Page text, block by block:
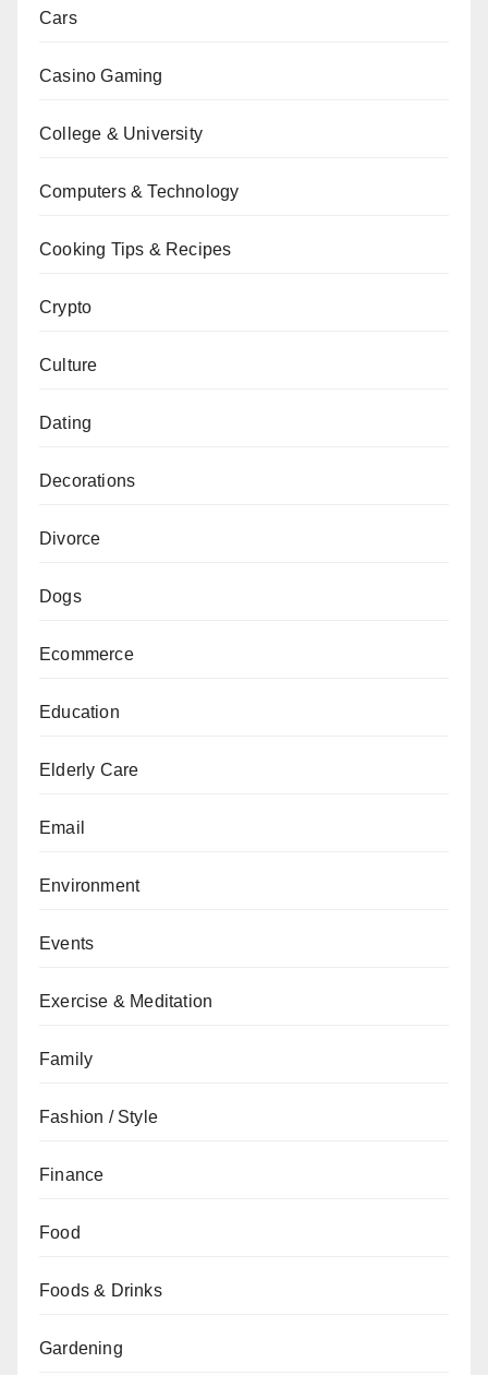
Cars
Casino Gaming
College & University
Computers & Technology
Cooking Tips & Recipes
Crypto
Culture
Dating
Decorations
Divorce
Dogs
Ecommerce
Education
Elderly Care
Email
Environment
Events
Exercise & Meditation
Family
Fashion / Style
Finance
Food
Foods & Drinks
Gardening